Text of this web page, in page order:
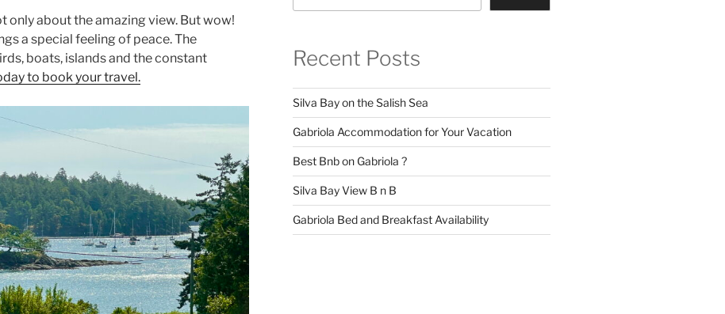
only about the amazing view. But wow!
a special feeling of peace. The
boats, islands and the constant
to book your travel.
Recent Posts
Silva Bay on the Salish Sea
Gabriola Accommodation for Your Vacation
Best Bnb on Gabriola ?
Silva Bay View B n B
Gabriola Bed and Breakfast Availability